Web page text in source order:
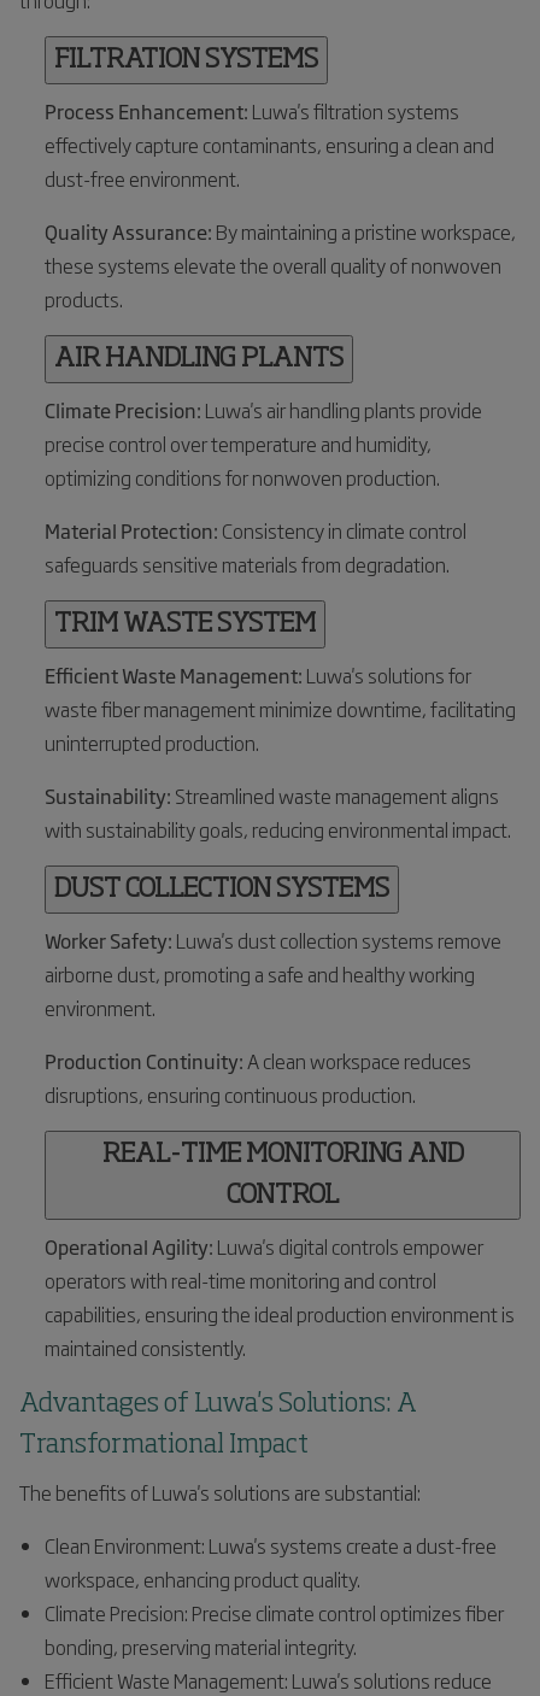
FILTRATION SYSTEMS
Process Enhancement: Luwa's filtration systems
effectively capture contaminants, ensuring a clean and
dust-free environment.
Quality Assurance: By maintaining a pristine workspace,
these systems elevate the overall quality of nonwoven
products.
AIR HANDLING PLANTS
Climate Precision: Luwa's air handling plants provide
precise control over temperature and humidity,
optimizing conditions for nonwoven production.
Material Protection: Consistency in climate control
safeguards sensitive materials from degradation.
TRIM WASTE SYSTEM
Efficient Waste Management: Luwa's solutions for
waste fiber management minimize downtime, facilitating
uninterrupted production.
Sustainability: Streamlined waste management aligns
with sustainability goals, reducing environmental impact.
DUST COLLECTION SYSTEMS
Worker Safety: Luwa's dust collection systems remove
airborne dust, promoting a safe and healthy working
environment.
Production Continuity:A clean workspace reduces
disruptions, ensuring continuous production.
REAL-TIME MONITORING AND
CONTROL
Operational Agility: Luwa's digital controls empower
operators with real-time monitoring and control
capabilities, ensuring the ideal production environment is
maintained consistently.
Advantages of Luwa's Solutions: A
Transformational Impact
The benefits of Luwa's solutions are substantial:
Clean Environment: Luwa's systems create a dust-free
workspace, enhancing product quality.
Climate Precision: Precise climate control optimizes fiber
bonding, preserving material integrity.
Efficient Waste Management: Luwa's solutions reduce